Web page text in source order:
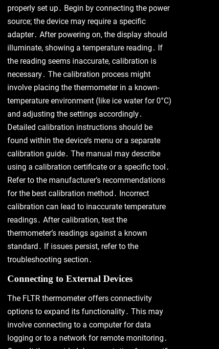
properly set up․ Begin by connecting the power
source; the device may require a specific
adapter․ After powering on, the display should
illuminate, showing a temperature reading․ If
the reading seems inaccurate, calibration is
necessary․ The calibration process might
involve placing the thermometer in a known-
temperature environment (like ice water for 0°C)
and adjusting the settings accordingly․
Detailed calibration instructions should be
found within the device’s menu or a separate
calibration guide․ The manual may describe
using a calibration certificate or a specific tool․
Refer to the manufacturer’s recommendations
for the best calibration method․ Incorrect
calibration can lead to inaccurate temperature
readings․ After calibration, test the
thermometer’s readings against a known
standard․ If issues persist, refer to the
troubleshooting section․
Connecting to External Devices
The FLTR thermometer offers connectivity
options to expand its functionality․ This may
involve connecting to a computer for data
logging or to a network for remote monitoring․